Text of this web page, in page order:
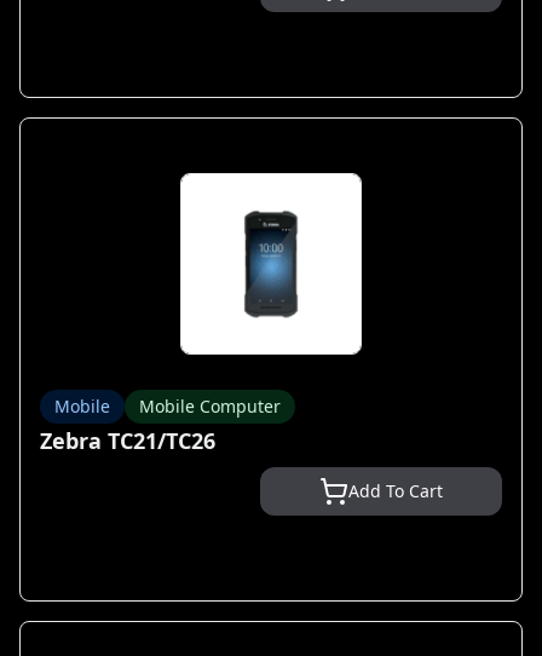
Mobile Mobile Computer
Zebra TC21/TC26
Add To Cart